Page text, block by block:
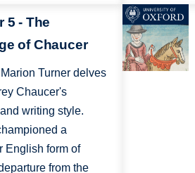
5 - The
of Chaucer
Turner delves
Chaucer's
writing style.
a
English form of
from the